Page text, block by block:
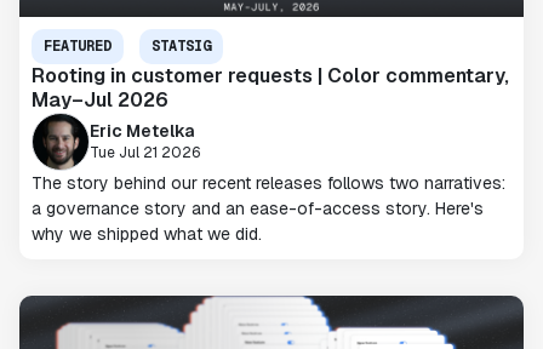
FEATURED STATSIG
Rooting in customer requests | Color commentary,
May–Jul 2026
Eric Metelka
Tue Jul 21 2026
The story behind our recent releases follows two narratives:
a governance story and an ease-of-access story. Here's
why we shipped what we did.